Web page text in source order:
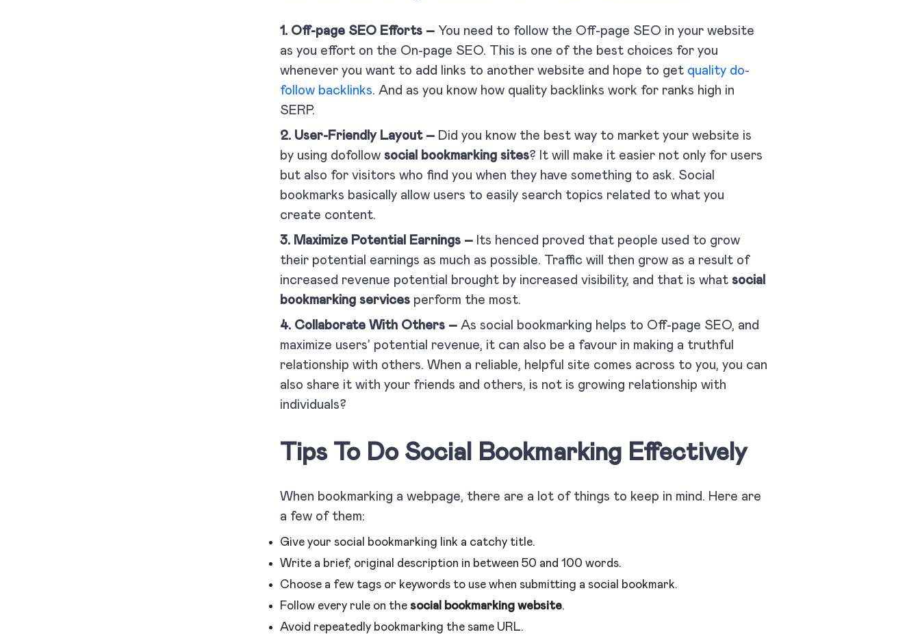
1. Off-page SEO Efforts – You need to follow the Off-page SEO in your website
as you effort on the On-page SEO. This is one of the best choices for you
whenever you want to add links to another website and hope to get quality do-
follow backlinks. And as you know how quality backlinks work for ranks high in
SERP.
2. User-Friendly Layout – Did you know the best way to market your website is
by using dofollow social bookmarking sites? It will make it easier not only for users
but also for visitors who find you when they have something to ask. Social
bookmarks basically allow users to easily search topics related to what you
create content.
3. Maximize Potential Earnings – Its henced proved that people used to grow
their potential earnings as much as possible. Traffic will then grow as a result of
increased revenue potential brought by increased visibility, and that is what social
bookmarking services perform the most.
4. Collaborate With Others – As social bookmarking helps to Off-page SEO, and
maximize users’ potential revenue, it can also be a favour in making a truthful
relationship with others. When a reliable, helpful site comes across to you, you can
also share it with your friends and others, is not is growing relationship with
individuals?
Tips To Do Social Bookmarking Effectively
When bookmarking a webpage, there are a lot of things to keep in mind. Here are
a few of them:
Give your social bookmarking link a catchy title.
Write a brief, original description in between 50 and 100 words.
Choose a few tags or keywords to use when submitting a social bookmark.
Follow every rule on the social bookmarking website.
Avoid repeatedly bookmarking the same URL.